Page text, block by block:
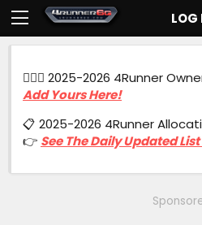
LOG
🙋🏻‍♂️ 2025-2026 4Runner
Add Yours Here!
📋 2025-2026 4Runner
👉 See The Daily Updated